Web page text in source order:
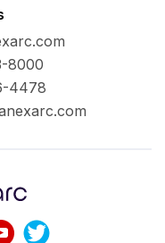
8000
4478